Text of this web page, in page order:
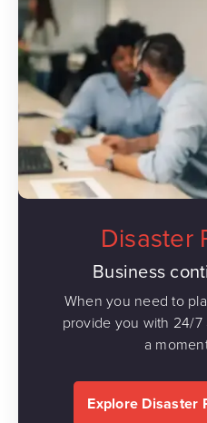
Disaster
Business
When you need to
provide you with 24/7
a
Explore Disaster